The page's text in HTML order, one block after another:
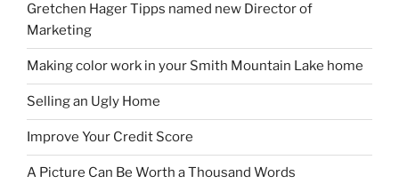
Gretchen Hager Tipps named new Director of
Marketing
Making color work in your Smith Mountain Lake home
Selling an Ugly Home
Improve Your Credit Score
A Picture Can Be Worth a Thousand Words